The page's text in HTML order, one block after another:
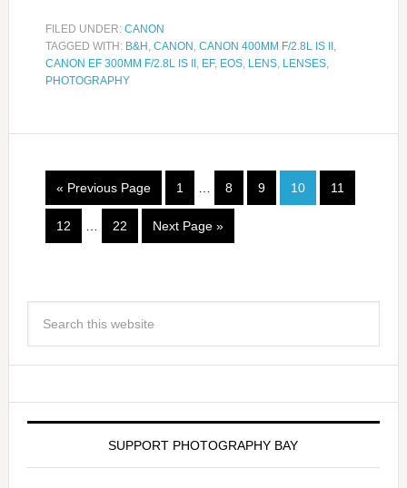
FILED UNDER: CANON
TAGGED WITH: B&H CANON CANON 400MM F/2.8L IS II,
CANON EF 300MM F/2.8L IS II, EF, EOS, LENS, LENSES,
PHOTOGRAPHY
« Previous Page 1 8 9 10 11
12 22 Next Page »
SUPPORT PHOTOGRAPHY BAY